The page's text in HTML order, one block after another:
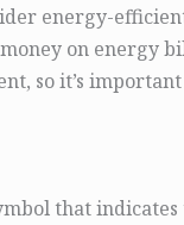
energy-
money on energy
so it’s
that indicates